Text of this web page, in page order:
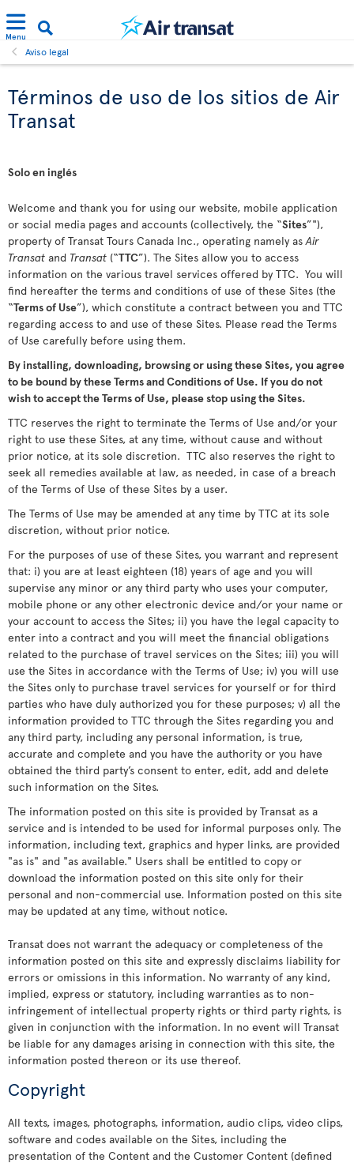
Menu
Aviso legal
Términos de uso de los sitios de Air
Transat
Solo en inglés
Welcome and thank you for using our website, mobile application
or social media pages and accounts (collectively, the “Sites”"),
property of Transat Tours Canada Inc., operating namely asAir
Transat and Transat (“TTC”). The Sites allow you to access
information on the various travel services offered by TTC. You will
find hereafter the terms and conditions of use of these Sites (the
“Terms of Use”), which constitute a contract between you and TTC
regarding access to and use of these Sites. Please read the Terms
of Use carefully before using them.
By installing, downloading, browsing or using these Sites, you agree
to be bound by these Terms and Conditions of Use. If you do not
wish to accept the Terms of Use, please stop using the Sites.
TTC reserves the right to terminate the Terms of Use and/or your
right to use these Sites, at any time, without cause and without
prior notice, at its sole discretion. TTC also reserves the right to
seek all remedies available at law, as needed, in case of a breach
of the Terms of Use of these Sites by a user.
The Terms of Use may be amended at any time by TTC at its sole
discretion, without prior notice.
For the purposes of use of these Sites, you warrant and represent
that: i) you are at least eighteen (18) years of age and you will
supervise any minor or any third party who uses your computer,
mobile phone or any other electronic device and/or your name or
your account to access the Sites; ii) you have the legal capacity to
enter into a contract and you will meet the financial obligations
related to the purchase of travel services on the Sites; iii) you will
use the Sites in accordance with the Terms of Use; iv) you will use
the Sites only to purchase travel services for yourself or for third
parties who have duly authorized you for these purposes; v) all the
information provided to TTC through the Sites regarding you and
any third party, including any personal information, is true,
accurate and complete and you have the authority or you have
obtained the third party’s consent to enter, edit, add and delete
such information on the Sites.
The information posted on this site is provided by Transat as a
service and is intended to be used for informal purposes only. The
information, including text, graphics and hyper links, are provided
"as is" and "as available." Users shall be entitled to copy or
download the information posted on this site only for their
personal and non-commercial use. Information posted on this site
may be updated at any time, without notice.
Transat does not warrant the adequacy or completeness of the
information posted on this site and expressly disclaims liability for
errors or omissions in this information. No warranty of any kind,
implied, express or statutory, including warranties as to non-
infringement of intellectual property rights or third party rights, is
given in conjunction with the information. In no event will Transat
be liable for any damages arising in connection with this site, the
information posted thereon or its use thereof.
Copyright
All texts, images, photographs, information, audio clips, video clips,
software and codes available on the Sites, including the
presentation of the Content and the Customer Content (defined